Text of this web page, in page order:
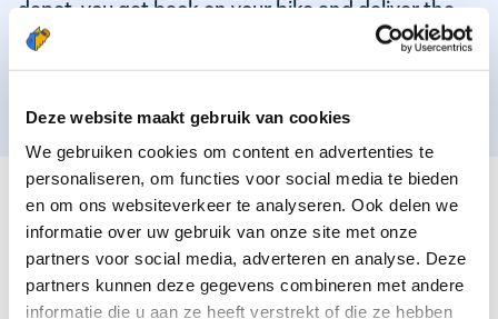
Deze website maakt gebruik van cookies
We gebruiken cookies om content en advertenties te
personaliseren, om functies voor social media te bieden
en om ons websiteverkeer te analyseren. Ook delen we
informatie over uw gebruik van onze site met onze
partners voor social media, adverteren en analyse. Deze
partners kunnen deze gegevens combineren met andere
informatie die u aan ze heeft verstrekt of die ze hebben
depot, you get back on your bike and deliver the
daily news to the subscribers! When you've
delivered your last newspaper, your work is done,
THESE ARE THE QUALITIES OF OUR TOP
NEWSPAPER DELIVERY PERSON:
You are responsible and independent.
You enjoy being active in the fresh air.